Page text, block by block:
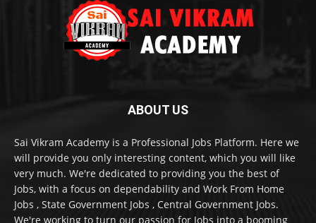
ABOUT US
Sai Vikram Academy is a Professional Jobs Platform. Here we
will provide you only interesting content, which you will like
very much. We're dedicated to providing you the best of
Jobs, with a focus on dependability and Work From Home
Jobs , State Government Jobs , Central Government Jobs.
We're working to turn our passion for Jobs into a booming